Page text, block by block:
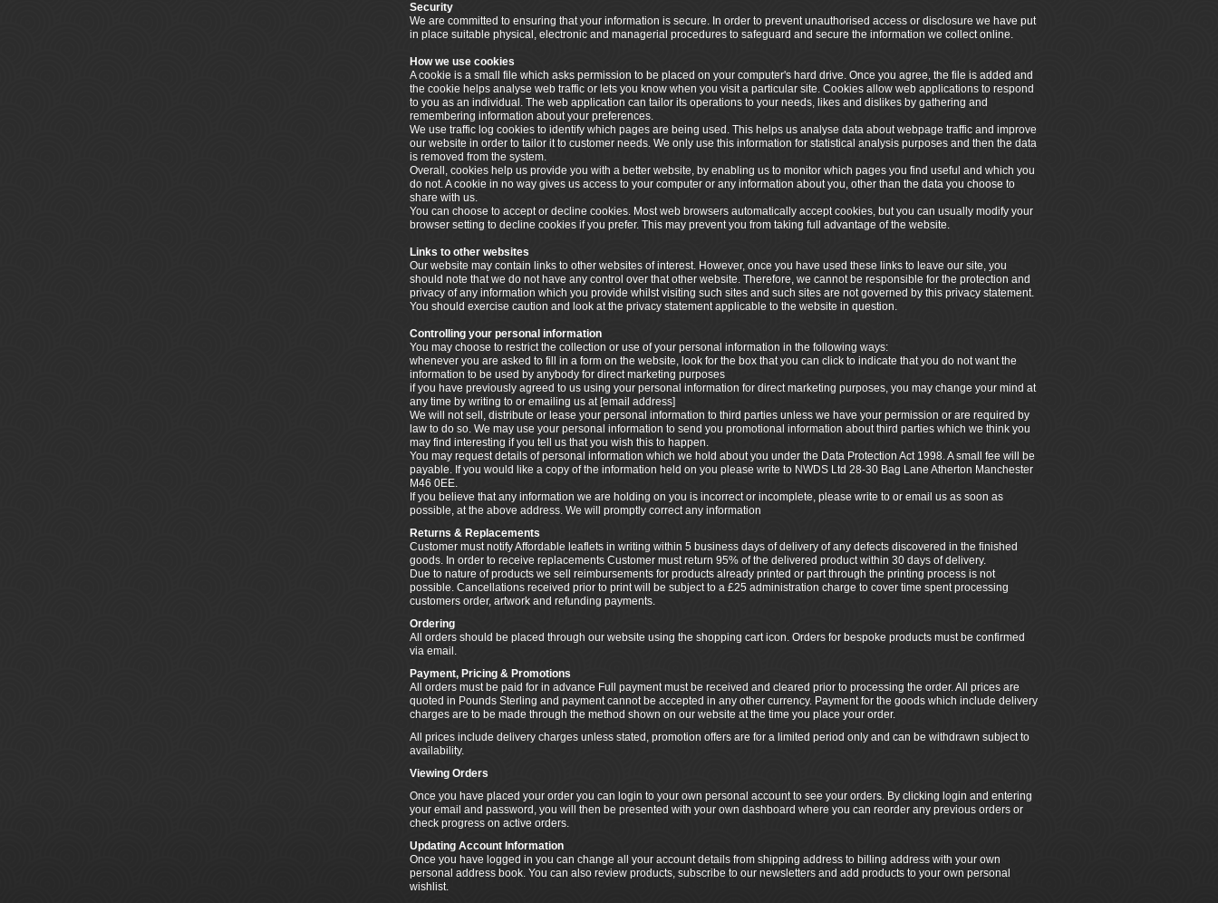
Security
We are committed to ensuring that your information is secure. In order to prevent unauthorised access or disclosure we have put
in place suitable physical, electronic and managerial procedures to safeguard and secure the information we collect online.
How we use cookies
A cookie is a small file which asks permission to be placed on your computer's hard drive. Once you agree, the file is added and
the cookie helps analyse web traffic or lets you know when you visit a particular site. Cookies allow web applications to respond
to you as an individual. The web application can tailor its operations to your needs, likes and dislikes by gathering and
remembering information about your preferences.
We use traffic log cookies to identify which pages are being used. This helps us analyse data about webpage traffic and improve
our website in order to tailor it to customer needs. We only use this information for statistical analysis purposes and then the data
is removed from the system.
Overall, cookies help us provide you with a better website, by enabling us to monitor which pages you find useful and which you
do not. A cookie in no way gives us access to your computer or any information about you, other than the data you choose to
share with us.
You can choose to accept or decline cookies. Most web browsers automatically accept cookies, but you can usually modify your
browser setting to decline cookies if you prefer. This may prevent you from taking full advantage of the website.
Links to other websites
Our website may contain links to other websites of interest. However, once you have used these links to leave our site, you
should note that we do not have any control over that other website. Therefore, we cannot be responsible for the protection and
privacy of any information which you provide whilst visiting such sites and such sites are not governed by this privacy statement.
You should exercise caution and look at the privacy statement applicable to the website in question.
Controlling your personal information
You may choose to restrict the collection or use of your personal information in the following ways:
whenever you are asked to fill in a form on the website, look for the box that you can click to indicate that you do not want the
information to be used by anybody for direct marketing purposes
if you have previously agreed to us using your personal information for direct marketing purposes, you may change your mind at
any time by writing to or emailing us at [email address]
We will not sell, distribute or lease your personal information to third parties unless we have your permission or are required by
law to do so. We may use your personal information to send you promotional information about third parties which we think you
may find interesting if you tell us that you wish this to happen.
You may request details of personal information which we hold about you under the Data Protection Act 1998. A small fee will be
payable. If you would like a copy of the information held on you please write to NWDS Ltd 28-30 Bag Lane Atherton Manchester
M46 0EE.
If you believe that any information we are holding on you is incorrect or incomplete, please write to or email us as soon as
possible, at the above address. We will promptly correct any information
Returns & Replacements
Customer must notify Affordable leaflets in writing within 5 business days of delivery of any defects discovered in the finished
goods. In order to receive replacements Customer must return 95% of the delivered product within 30 days of delivery.
Due to nature of products we sell reimbursements for products already printed or part through the printing process is not
possible. Cancellations received prior to print will be subject to a £25 administration charge to cover time spent processing
customers order, artwork and refunding payments.
Ordering
All orders should be placed through our website using the shopping cart icon. Orders for bespoke products must be confirmed
via email.
Payment, Pricing & Promotions
All orders must be paid for in advance Full payment must be received and cleared prior to processing the order. All prices are
quoted in Pounds Sterling and payment cannot be accepted in any other currency. Payment for the goods which include delivery
charges are to be made through the method shown on our website at the time you place your order.
All prices include delivery charges unless stated, promotion offers are for a limited period only and can be withdrawn subject to
availability.
Viewing Orders
Once you have placed your order you can login to your own personal account to see your orders. By clicking login and entering
your email and password, you will then be presented with your own dashboard where you can reorder any previous orders or
check progress on active orders.
Updating Account Information
Once you have logged in you can change all your account details from shipping address to billing address with your own
personal address book. You can also review products, subscribe to our newsletters and add products to your own personal
wishlist.